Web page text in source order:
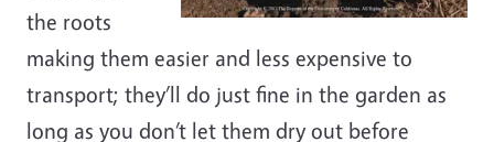
the roots
making them easier and less expensive to
transport; they’ll do just fine in the garden as
long as you don’t let them dry out before